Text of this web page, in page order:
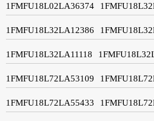
1FMFU18L02LA36374
1FMFU18L32LA12386
1FMFU18L32LA11118
1FMFU18L72LA53109
1FMFU18L72LA55433